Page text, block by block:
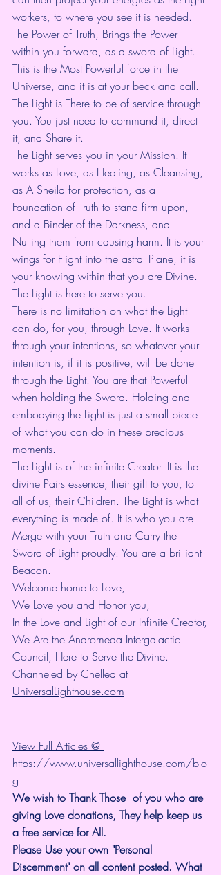
workers, to where you see it is needed.
The Power of Truth, Brings the Power
within you forward, as a sword of Light.
This is the Most Powerful force in the
Universe, and it is at your beck and call.
The Light is There to be of service through
you. You just need to command it, direct
it, and Share it.
The Light serves you in your Mission. It
works as Love, as Healing, as Cleansing,
as A Sheild for protection, as a
Foundation of Truth to stand firm upon,
and a Binder of the Darkness, and
Nulling them from causing harm. It is your
wings for Flight into the astral Plane, it is
your knowing within that you are Divine.
The Light is here to serve you.
There is no limitation on what the Light
can do, for you, through Love. It works
through your intentions, so whatever your
intention is, if it is positive, will be done
through the Light. You are that Powerful
when holding the Sword. Holding and
embodying the Light is just a small piece
of what you can do in these precious
moments.
The Light is of the infinite Creator. It is the
divine Pairs essence, their gift to you, to
all of us, their Children. The Light is what
everything is made of. It is who you are.
Merge with your Truth and Carry the
Sword of Light proudly. You are a brilliant
Beacon.
Welcome home to Love,
We Love you and Honor you,
In the Love and Light of our Infinite Creator,
We Are the Andromeda Intergalactic
Council, Here to Serve the Divine.
Channeled by Chellea at
UniversalLighthouse.com
View Full Articles @
https://www.universallighthouse.com/blo
g
We wish to Thank Those  of you who are
giving Love donations, They help keep us
a free service for All.
Please Use your own "Personal
Discernment" on all content posted. What